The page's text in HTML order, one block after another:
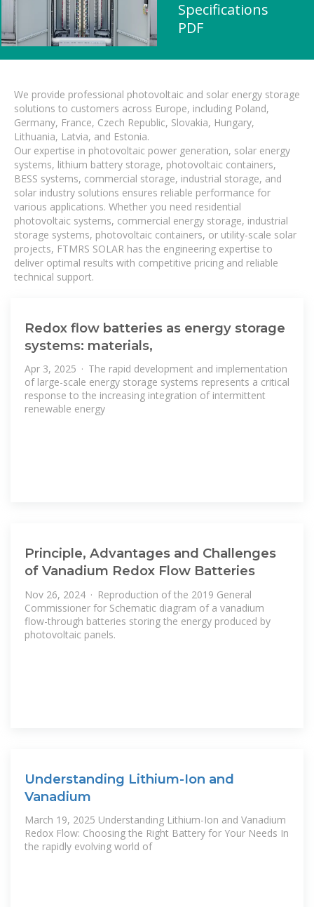
Specifications
PDF
We provide professional photovoltaic and solar energy storage
solutions to customers across Europe, including Poland,
Germany, France, Czech Republic, Slovakia, Hungary,
Lithuania, Latvia, and Estonia.
Our expertise in photovoltaic power generation, solar energy
systems, lithium battery storage, photovoltaic containers,
BESS systems, commercial storage, industrial storage, and
solar industry solutions ensures reliable performance for
various applications. Whether you need residential
photovoltaic systems, commercial energy storage, industrial
storage systems, photovoltaic containers, or utility-scale solar
projects, FTMRS SOLAR has the engineering expertise to
deliver optimal results with competitive pricing and reliable
technical support.
Redox flow batteries as energy storage
systems: materials,
Apr 3, 2025 · The rapid development and implementation
of large-scale energy storage systems represents a critical
response to the increasing integration of intermittent
renewable energy
Principle, Advantages and Challenges
of Vanadium Redox Flow Batteries
Nov 26, 2024 · Reproduction of the 2019 General
Commissioner for Schematic diagram of a vanadium
flow-through batteries storing the energy produced by
photovoltaic panels.
Understanding Lithium-Ion and
Vanadium
March 19, 2025 Understanding Lithium-Ion and Vanadium
Redox Flow: Choosing the Right Battery for Your Needs In
the rapidly evolving world of